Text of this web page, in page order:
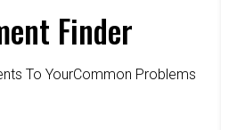
Finder
To YourCommon Problems